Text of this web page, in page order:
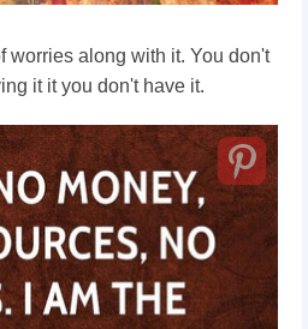
worries along with it. You don't
it it you don't have it.